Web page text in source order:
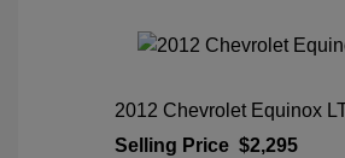
2012 Chevrolet Equinox
Selling Price $2,295